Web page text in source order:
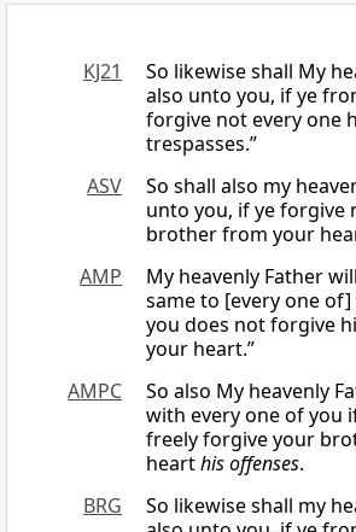
KJ21
So likewise shall My
also unto you, if ye
forgive not every one
trespasses.”
ASV
So shall also my
unto you, if ye forgive
brother from your
AMP
My heavenly Father
same to [every one
you does not forgive
your heart.”
AMPC
So also My heavenly
with every one of you
freely forgive your
hearthis offenses.
BRG
So likewise shall my